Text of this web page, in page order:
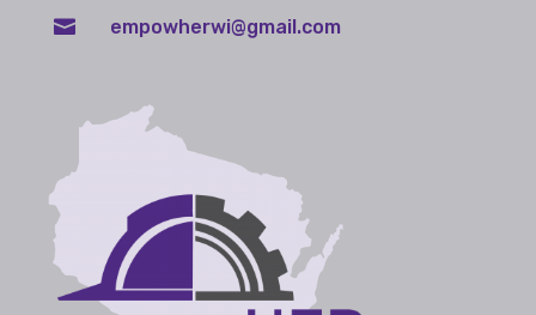
 empowherwi@gmail.com